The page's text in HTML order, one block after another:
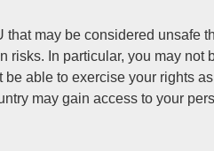
that may be considered unsafe
risks. In particular, you may not
able to exercise your rights
may gain access to your